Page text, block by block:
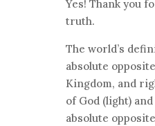
Yes! Thank you
truth.
The world’s
absolute
Kingdom, and
of God (light)
absolute